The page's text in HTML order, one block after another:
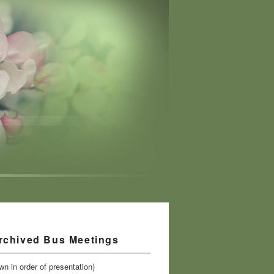
Bus Meetings
in order of presentation)